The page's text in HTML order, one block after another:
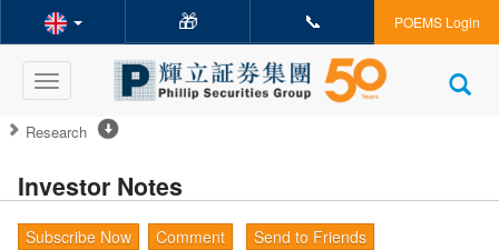
🎁 📞 POEMS Login
Toggle
navigation
Research
Investor Notes
Subscribe Now Comment Send to Friends